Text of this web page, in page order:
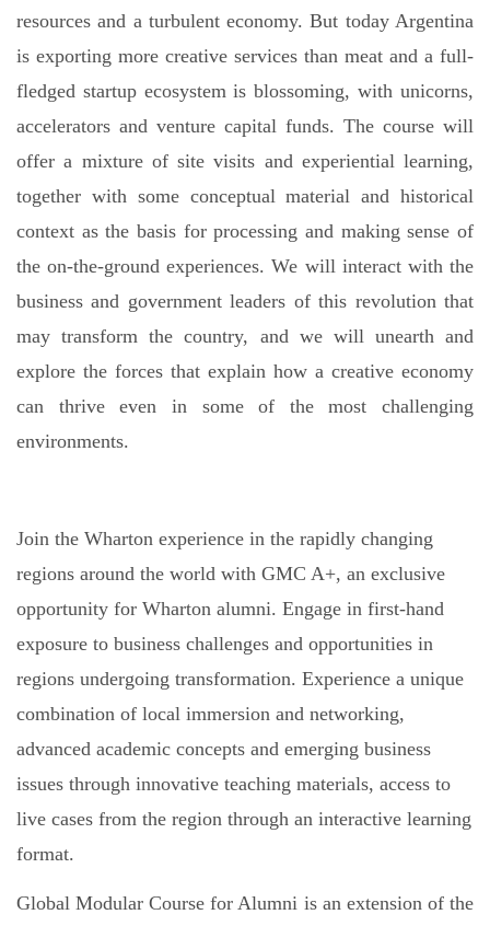
resources and a turbulent economy. But today Argentina
is exporting more creative services than meat and a full-
fledged startup ecosystem is blossoming, with unicorns,
accelerators and venture capital funds. The course will
offera mixture of site visits and experiential learning,
together with some conceptual material and historical
context as the basis for processing and making sense of
the on-the-ground experiences. We will interact with the
business and government leaders of this revolution that
may transform the country, and we will unearth and
explore the forces that explain how a creative economy
can thrive even in some of the most challenging
environments.
Join the Wharton experience in the rapidly changing
regions around the world with GMC A+, an exclusive
opportunity for Wharton alumni. Engage in first-hand
exposure to business challenges and opportunities in
regions undergoing transformation. Experience a unique
combination of local immersion and networking,
advanced academic concepts and emerging business
issues through innovative teaching materials, access to
live cases from the region through an interactive learning
format.
Global Modular Course for Alumni is an extension of the